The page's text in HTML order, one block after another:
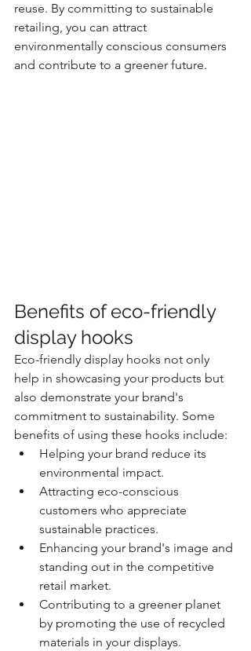
reuse. By committing to sustainable
retailing, you can attract
environmentally conscious consumers
and contribute to a greener future.
Benefits of eco-friendly
display hooks
Eco-friendly display hooks not only
help in showcasing your products but
also demonstrate your brand's
commitment to sustainability. Some
benefits of using these hooks include:
Helping your brand reduce its
environmental impact.
Attracting eco-conscious
customers who appreciate
sustainable practices.
Enhancing your brand's image and
standing out in the competitive
retail market.
Contributing to a greener planet
by promoting the use of recycled
materials in your displays.